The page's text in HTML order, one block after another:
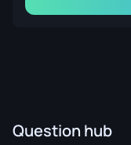
Question hub